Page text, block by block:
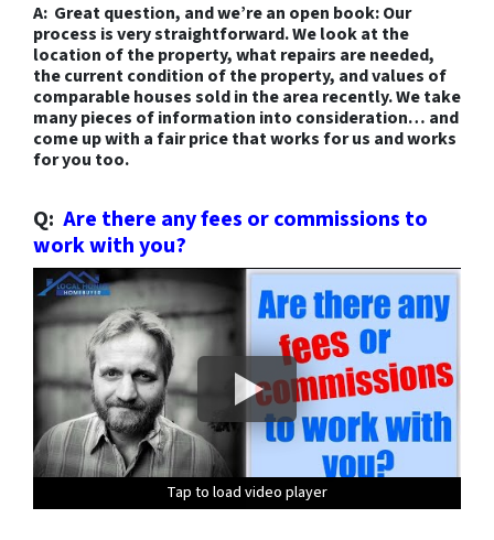
A: Great question, and we’re an open book: Our
process is very straightforward. We look at the
location of the property, whatrepairs are needed,
the currentcondition of the property, and values of
comparable houses sold in the area recently. We take
many pieces of information into consideration… and
come up with a fair price that works for us and works
for you too.
Q: Are there any fees or commissions to
work with you?
Tap to load video player
Tap to load video player
Tap to load video player
Tap to load video player
Tap to load video player
Tap to load video player
Tap to load video player
Tap to load video player
Tap to load video player
Tap to load video player
Tap to load video player
Tap to load video player
Tap to load video player